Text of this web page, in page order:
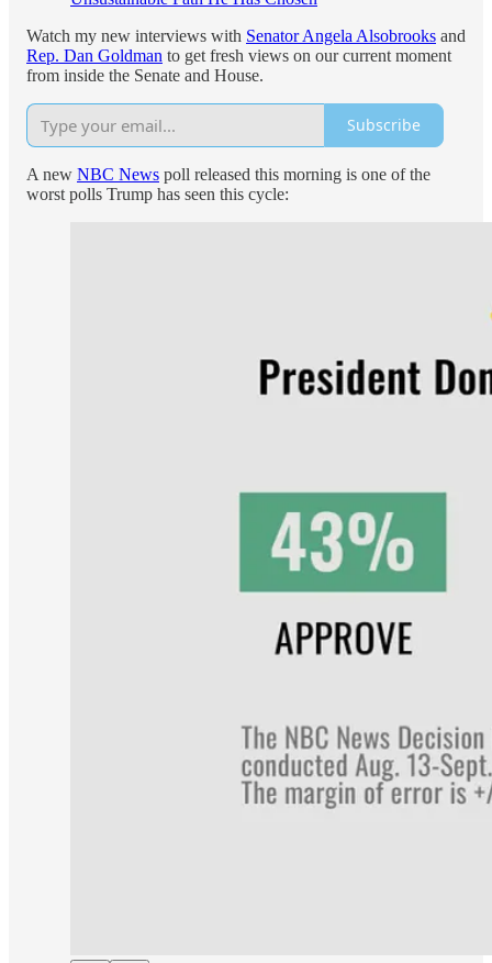
Watch my new interviews with Senator Angela Alsobrooks and
Rep. Dan Goldman to get fresh views on our current moment
from inside the Senate and House.
Subscribe
A new NBC News poll released this morning is one of the
worst polls Trump has seen this cycle: